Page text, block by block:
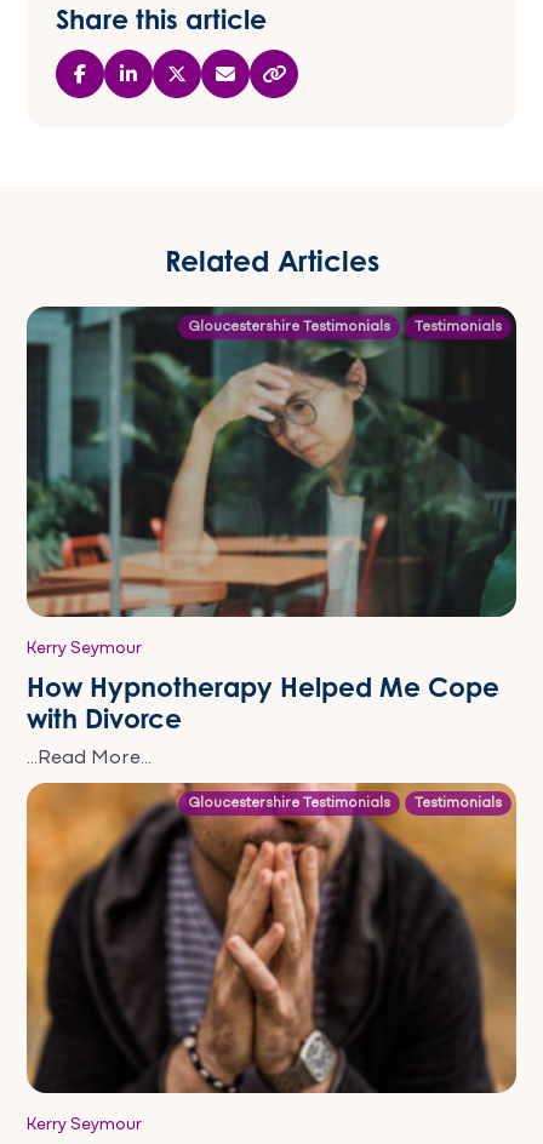
Share this article
Related Articles
Gloucestershire Testimonials Testimonials
Kerry Seymour
How Hypnotherapy Helped Me Cope
with Divorce
...Read More...
Gloucestershire Testimonials Testimonials
Kerry Seymour